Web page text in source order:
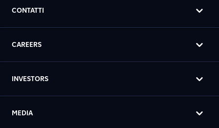
CONTATTI
CAREERS
INVESTORS
MEDIA